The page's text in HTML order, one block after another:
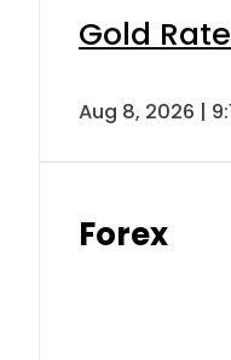
Gold
Aug 8, 2026 |
Forex